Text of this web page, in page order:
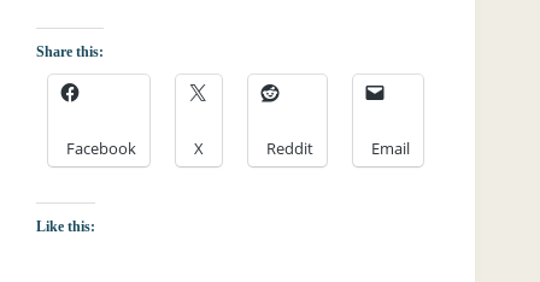
Share this:
Facebook X Reddit Email
Like this: